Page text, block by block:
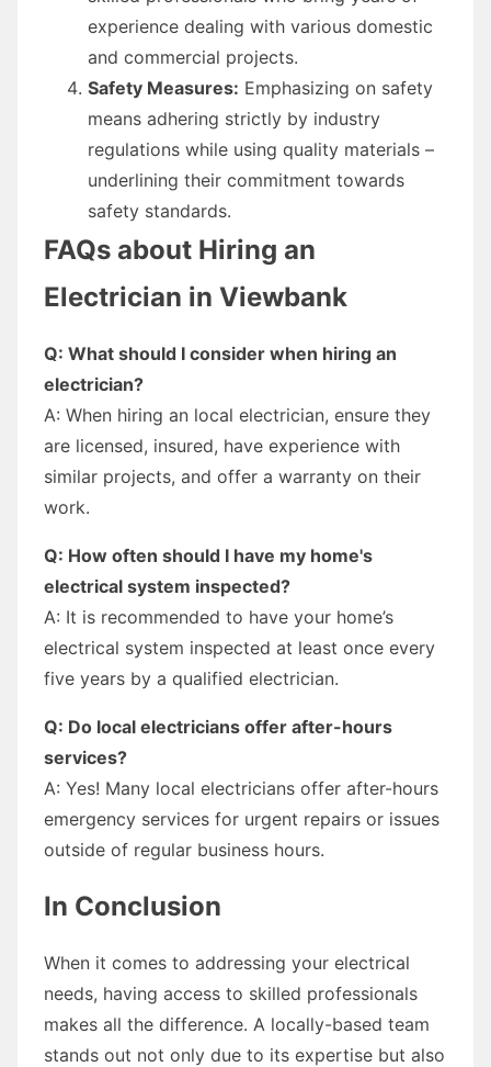
experience dealing with various domestic
and commercial projects.
Safety Measures: Emphasizing on safety
means adhering strictly by industry
regulations while using quality materials –
underlining their commitment towards
safety standards.
FAQs about Hiring an
Electrician in Viewbank
Q: What should I consider when hiring an
electrician?
A: When hiring an local electrician, ensure they
are licensed, insured, have experience with
similar projects, and offer a warranty on their
work.
Q: How often should I have my home's
electrical system inspected?
A: It is recommended to have your home’s
electrical system inspected at least once every
five years by a qualified electrician.
Q: Do local electricians offer after-hours
services?
A: Yes! Many local electricians offer after-hours
emergency services for urgent repairs or issues
outside of regular business hours.
In Conclusion
When it comes to addressing your electrical
needs, having access to skilled professionals
makes all the difference. A locally-based team
stands out not only due to its expertise but also